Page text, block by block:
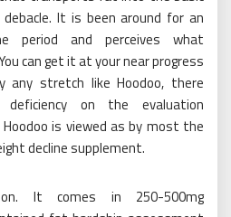
It is been around for an
period and perceives what
can get it at your near progress
any stretch like Hoodoo, there
on the evaluation
is viewed as by most the
decline supplement.
It comes in 250-500mg